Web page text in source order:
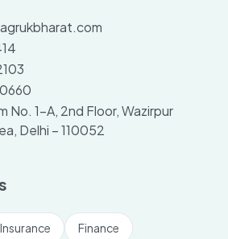
No. 1-A, 2nd Floor, Wazirpur
Delhi – 110052
Insurance Finance